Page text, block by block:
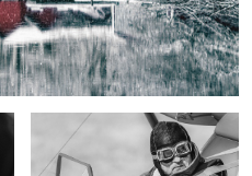
The Glider Pilot